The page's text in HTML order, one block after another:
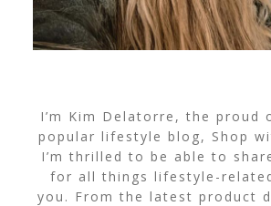
I’m Kim Delatorre, the proud
popular lifestyle blog, Shop
I’m thrilled to be able to
for all things lifestyle-
you. From the latest product